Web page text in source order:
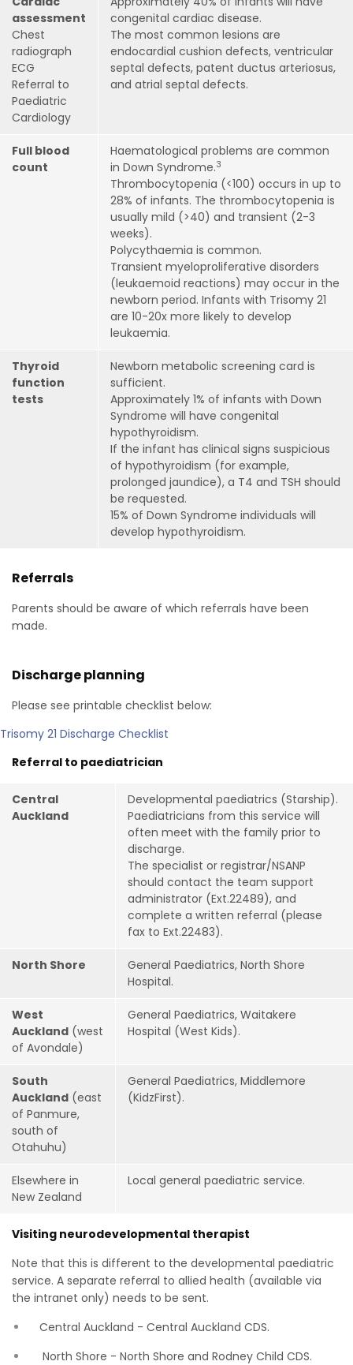
assessment
Chest
radiograph
ECG
Referral to
Paediatric
Cardiology
congenital cardiac disease.
The most common lesions are
endocardial cushion defects, ventricular
septal defects, patent ductus arteriosus,
and atrial septal defects.
Full blood
count
Haematological problems are common
in Down Syndrome.3
Thrombocytopenia (<100) occurs in up to
28% of infants. The thrombocytopenia is
usually mild (>40) and transient (2-3
weeks).
Polycythaemia is common.
Transient myeloproliferative disorders
(leukaemoid reactions) may occur in the
newborn period. Infants with Trisomy 21
are 10-20x more likely to develop
leukaemia.
Thyroid
function
tests
Newborn metabolic screening card is
sufficient.
Approximately 1% of infants with Down
Syndrome will have congenital
hypothyroidism.
If the infant has clinical signs suspicious
of hypothyroidism (for example,
prolonged jaundice), a T4 and TSH should
be requested.
15% of Down Syndrome individuals will
develop hypothyroidism.
Referrals
Parents should be aware of which referrals have been
made.
Discharge planning
Please see printable checklist below:
Trisomy 21 Discharge Checklist
Referral to paediatrician
Central
Auckland
Developmental paediatrics (Starship).
Paediatricians from this service will
often meet with the family prior to
discharge.
The specialist or registrar/NSANP
should contact the team support
administrator (Ext.22489), and
complete a written referral (please
fax to Ext.22483).
North Shore
General Paediatrics, North Shore
Hospital.
West
Auckland (west
of Avondale)
General Paediatrics, Waitakere
Hospital (West Kids).
South
Auckland (east
of Panmure,
south of
Otahuhu)
General Paediatrics, Middlemore
(KidzFirst).
Elsewhere in
New Zealand
Local general paediatric service.
Visiting neurodevelopmental therapist
Note that this is different to the developmental paediatric
service. A separate referral to allied health (available via
the intranet only) needs to be sent.
Central Auckland - Central Auckland CDS.
North Shore - North Shore and Rodney Child CDS.